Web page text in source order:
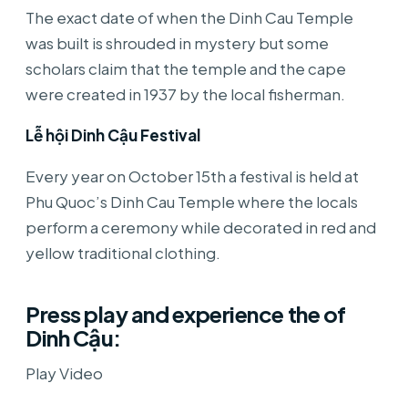
The exact date of when the Dinh Cau Temple
was built is shrouded in mystery but some
scholars claim that the temple and the cape
were created in 1937 by the local fisherman.
Lễ hội Dinh Cậu Festival
Every year on October 15th a festival is held at
Phu Quoc’s Dinh Cau Temple where the locals
perform a ceremony while decorated in red and
yellow traditional clothing.
Press play and experience the of
Dinh Cậu:
Play Video